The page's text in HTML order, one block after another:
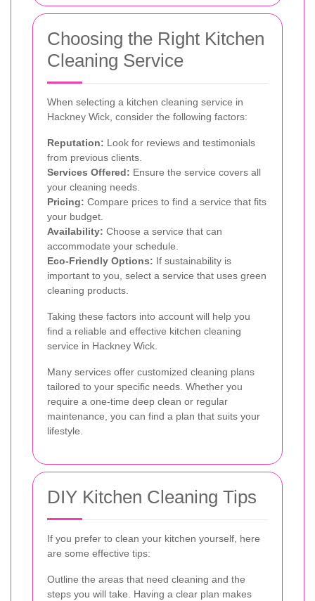
Choosing the Right Kitchen
Cleaning Service
When selecting a kitchen cleaning service in
Hackney Wick, consider the following factors:
Reputation: Look for reviews and testimonials
from previous clients.
Services Offered: Ensure the service covers all
your cleaning needs.
Pricing: Compare prices to find a service that fits
your budget.
Availability: Choose a service that can
accommodate your schedule.
Eco-Friendly Options: If sustainability is
important to you, select a service that uses green
cleaning products.
Taking these factors into account will help you
find a reliable and effective kitchen cleaning
service in Hackney Wick.
Many services offer customized cleaning plans
tailored to your specific needs. Whether you
require a one-time deep clean or regular
maintenance, you can find a plan that suits your
lifestyle.
DIY Kitchen Cleaning Tips
If you prefer to clean your kitchen yourself, here
are some effective tips:
Outline the areas that need cleaning and the
steps you will take. Having a clear plan makes